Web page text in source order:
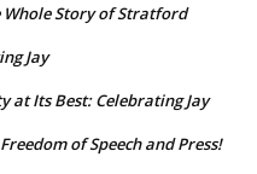
Whole Story of Stratford
Jay
at Its Best: Celebrating Jay
of Speech and Press!